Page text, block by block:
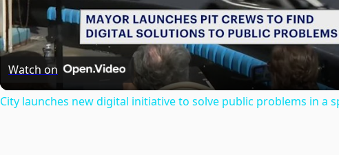
Video
Watch on
City launches new digital initiative to solve public problems in a